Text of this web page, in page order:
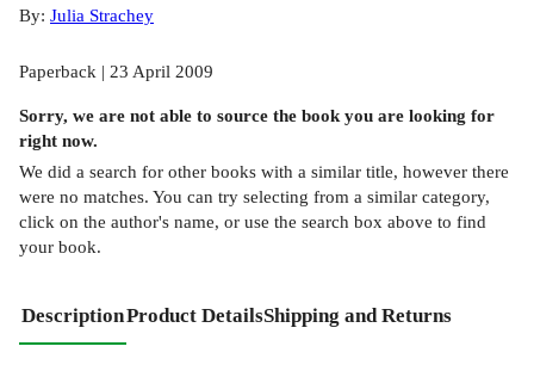
By: Julia Strachey
Paperback | 23 April 2009
Sorry, we are not able to source the book you are looking for
right now.
We did a search for other books with a similar title, however there
were no matches. You can try selecting from a similar category,
click on the author's name, or use the search box above to find
your book.
DescriptionProduct DetailsShipping and Returns